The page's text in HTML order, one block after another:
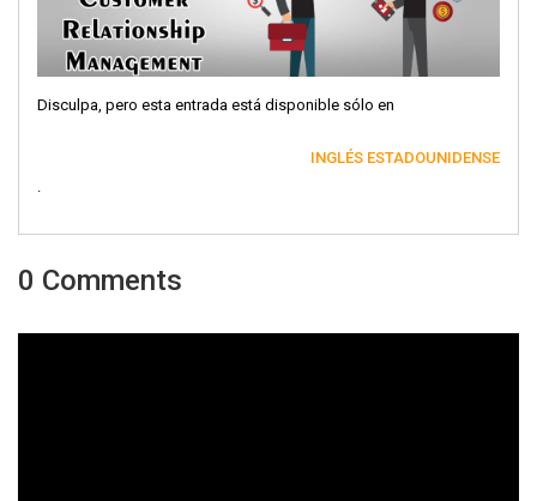
Disculpa, pero esta entrada está disponible sólo en
INGLÉS ESTADOUNIDENSE
.
0 Comments